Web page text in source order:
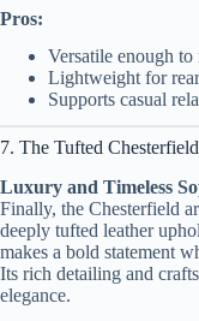
Pros:
Versatile enough
Lightweight for
Supports casual
7. The Tufted
Luxury and Timeless
Finally, the Chesterfield
deeply tufted leather
makes a bold statement
Its rich detailing and
elegance.